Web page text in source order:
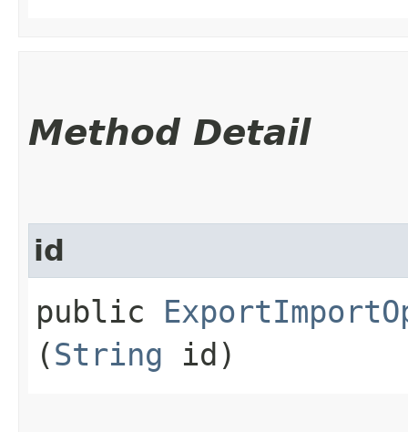
Method Detail
id
public
(String id)